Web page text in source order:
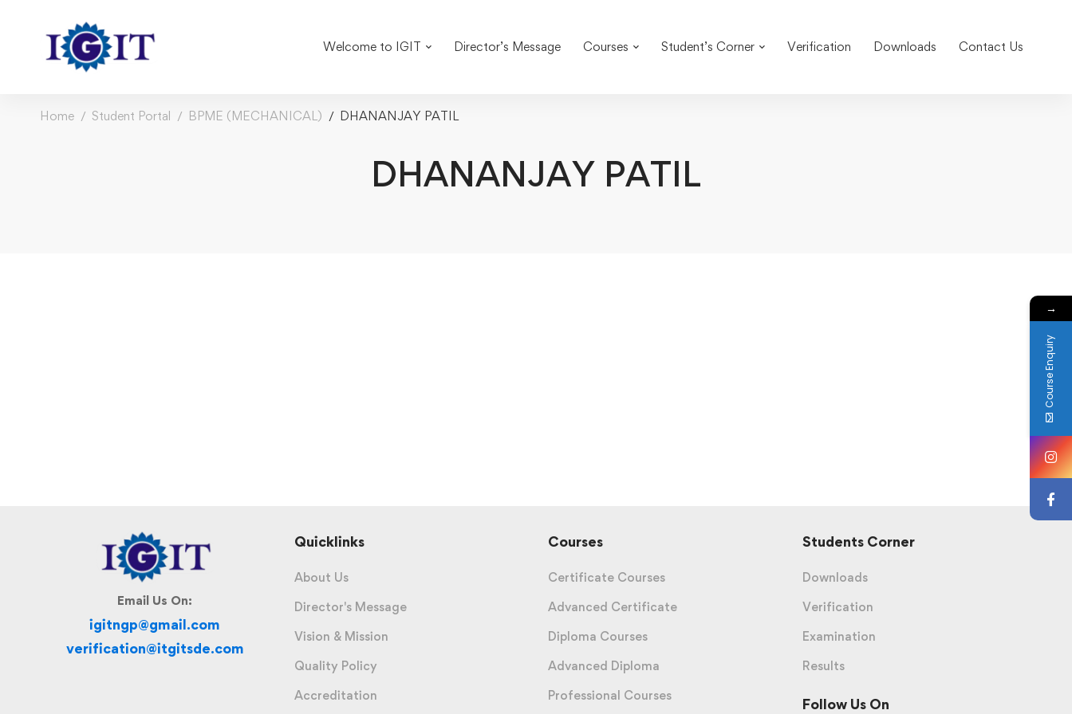
Welcome to IGIT Director’s Message Courses Student’s Corner Verification Downloads Contact Us
Home Student Portal BPME (MECHANICAL) DHANANJAY PATIL
DHANANJAY PATIL
Email Us On:
igitngp@gmail.com
verification@itgitsde.com
Quicklinks
About Us
Director's Message
Vision & Mission
Quality Policy
Accreditation
Courses
Certificate Courses
Advanced Certificate
Diploma Courses
Advanced Diploma
Professional Courses
Students Corner
Downloads
Verification
Examination
Results
Follow Us On
→
Course Enquiry